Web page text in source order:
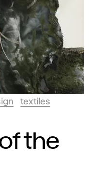
textiles
the